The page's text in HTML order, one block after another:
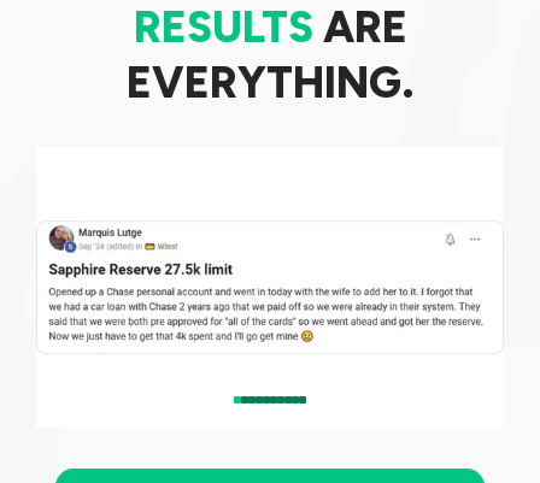
RESULTS ARE
EVERYTHING.